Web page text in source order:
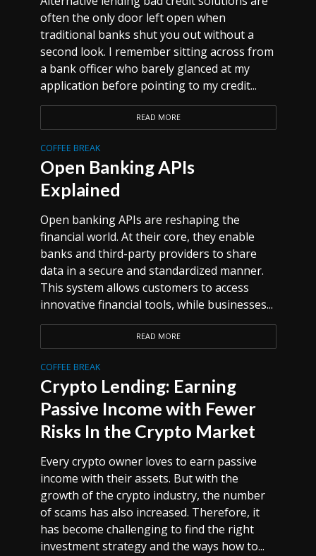
often the only door left open when
traditional banks shut you out without a
second look. I remember sitting across from
a bank officer who barely glanced at my
application before pointing to my credit...
READ MORE
COFFEE BREAK
Open Banking APIs
Explained
Open banking APIs are reshaping the
financial world. At their core, they enable
banks and third-party providers to share
data in a secure and standardized manner.
This system allows customers to access
innovative financial tools, while businesses...
READ MORE
COFFEE BREAK
Crypto Lending: Earning
Passive Income with Fewer
Risks In the Crypto Market
Every crypto owner loves to earn passive
income with their assets. But with the
growth of the crypto industry, the number
of scams has also increased. Therefore, it
has become challenging to find the right
investment strategy and the ways how to...